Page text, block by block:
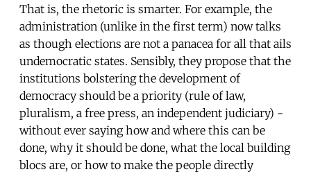
That is, the rhetoric is smarter. For example, the
administration (unlike in the first term) now talks
as though elections are not a panacea for all that ails
undemocratic states. Sensibly, they propose that the
institutions bolstering the development of
democracy should be a priority (rule of law,
pluralism, a free press, an independent judiciary) -
without ever saying how and where this can be
done, why it should be done, what the local building
blocs are, or how to make the people directly